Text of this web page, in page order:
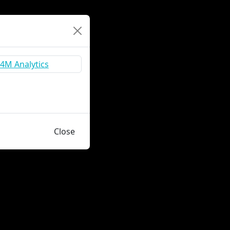
Close